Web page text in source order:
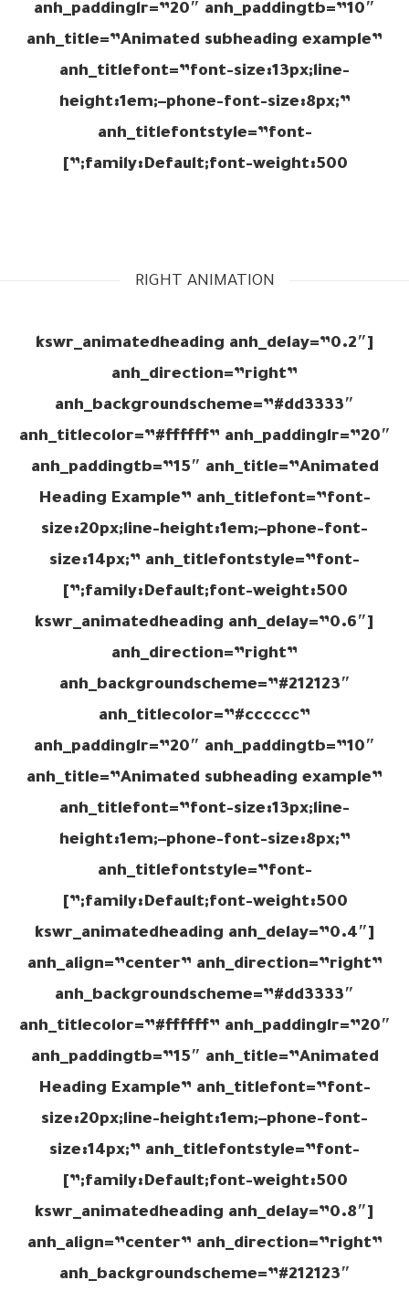
anh_paddinglr=”20″ anh_paddingtb=”10″
anh_title=”Animated subheading example”
anh_titlefont=”font-size:13px;line-
height:1em;–phone-font-size:8px;”
anh_titlefontstyle=”font-
family:Default;font-weight:500;”]
RIGHT ANIMATION
[kswr_animatedheading anh_delay=”0.2″
anh_direction=”right”
anh_backgroundscheme=”#dd3333″
anh_titlecolor=”#ffffff” anh_paddinglr=”20″
anh_paddingtb=”15″ anh_title=”Animated
Heading Example” anh_titlefont=”font-
size:20px;line-height:1em;–phone-font-
size:14px;” anh_titlefontstyle=”font-
family:Default;font-weight:500;”]
[kswr_animatedheading anh_delay=”0.6″
anh_direction=”right”
anh_backgroundscheme=”#212123″
anh_titlecolor=”#cccccc”
anh_paddinglr=”20″ anh_paddingtb=”10″
anh_title=”Animated subheading example”
anh_titlefont=”font-size:13px;line-
height:1em;–phone-font-size:8px;”
anh_titlefontstyle=”font-
family:Default;font-weight:500;”]
[kswr_animatedheading anh_delay=”0.4″
anh_align=”center” anh_direction=”right”
anh_backgroundscheme=”#dd3333″
anh_titlecolor=”#ffffff” anh_paddinglr=”20″
anh_paddingtb=”15″ anh_title=”Animated
Heading Example” anh_titlefont=”font-
size:20px;line-height:1em;–phone-font-
size:14px;” anh_titlefontstyle=”font-
family:Default;font-weight:500;”]
[kswr_animatedheading anh_delay=”0.8″
anh_align=”center” anh_direction=”right”
anh_backgroundscheme=”#212123″